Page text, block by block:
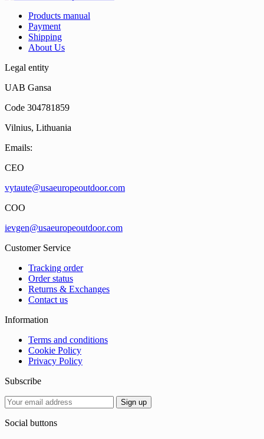
Products manual
Payment
Shipping
About Us
Legal entity
UAB Gansa
Code 304781859
Vilnius, Lithuania
Emails:
CEO
vytaute@usaeuropeoutdoor.com
COO
ievgen@usaeuropeoutdoor.com
Customer Service
Tracking order
Order status
Returns & Exchanges
Contact us
Information
Terms and conditions
Cookie Policy
Privacy Policy
Subscribe
Social buttons